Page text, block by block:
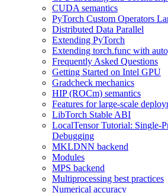
CUDA semantics
PyTorch Custom Operators
Distributed Data Parallel
Extending PyTorch
Extending torch.func with
Frequently Asked Questions
Getting Started on Intel GPU
Gradcheck mechanics
HIP (ROCm) semantics
Features for large-scale
LibTorch Stable ABI
LocalTensor Tutorial: Single-
Debugging
MKLDNN backend
Modules
MPS backend
Multiprocessing best practices
Numerical accuracy